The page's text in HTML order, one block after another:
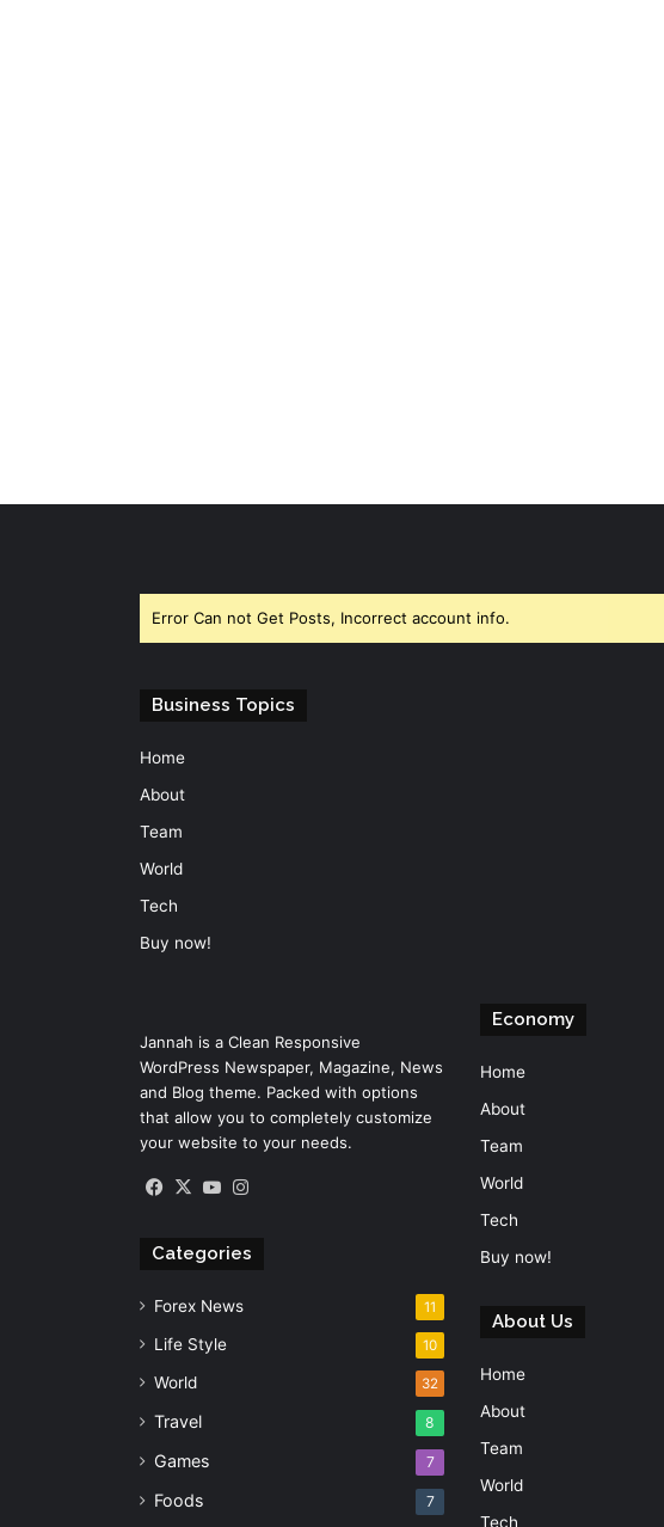
Error Can not Get Posts, Incorrect account info.
Business Topics
Home
About
Team
World
Tech
Buy now!
Jannah is a Clean Responsive
WordPress Newspaper, Magazine, News
and Blog theme. Packed with options
that allow you to completely customize
your website to your needs.
Facebook
X YouTube
Categories
Forex News 11
Life Style 10
World 32
Travel 8
Games 7
Foods 7
Economy
Home
About
Team
World
Tech
Buy now!
About Us
Home
About
Team
World
Tech